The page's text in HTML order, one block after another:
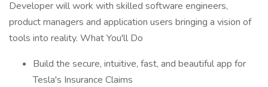
Developer will work with skilled software engineers,
product managers and application users bringing a vision of
tools into reality. What You'll Do
Build the secure, intuitive, fast, and beautiful app for
Tesla's Insurance Claims